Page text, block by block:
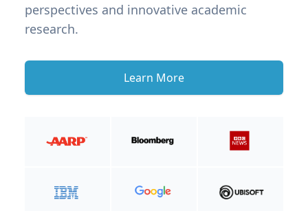
perspectives and innovative academic
research.
Learn More